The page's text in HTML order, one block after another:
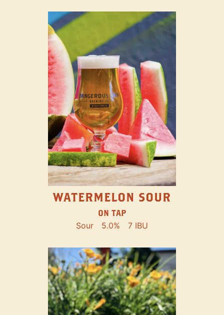
WATERMELON SOUR
ON TAP
Sour 5.0% 7 IBU